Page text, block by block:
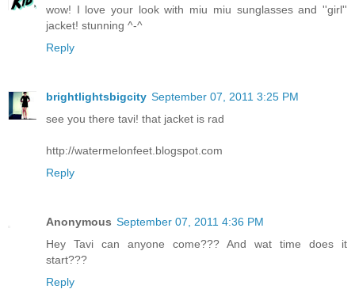
wow! I love your look with miu miu sunglasses and ''girl''
jacket! stunning ^-^
Reply
brightlightsbigcity September 07, 2011 3:25 PM
see you there tavi! that jacket is rad
http://watermelonfeet.blogspot.com
Reply
Anonymous September 07, 2011 4:36 PM
Hey Tavi can anyone come??? And wat time does it
start???
Reply